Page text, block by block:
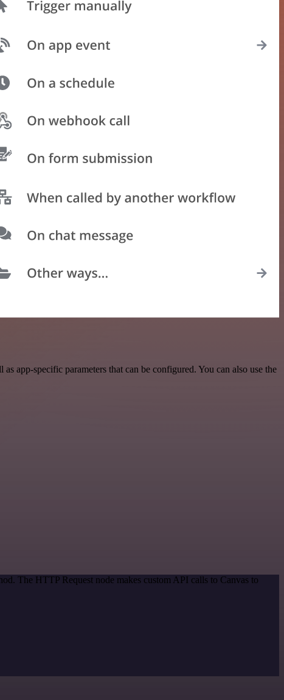
app-specific parameters that can be configured. You can also use the
The HTTP Request node makes custom API calls to Canvas to